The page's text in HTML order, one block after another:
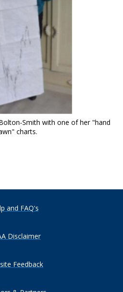
Smith with one of her "hand
charts.
and FAQ's
Disclaimer
Feedback